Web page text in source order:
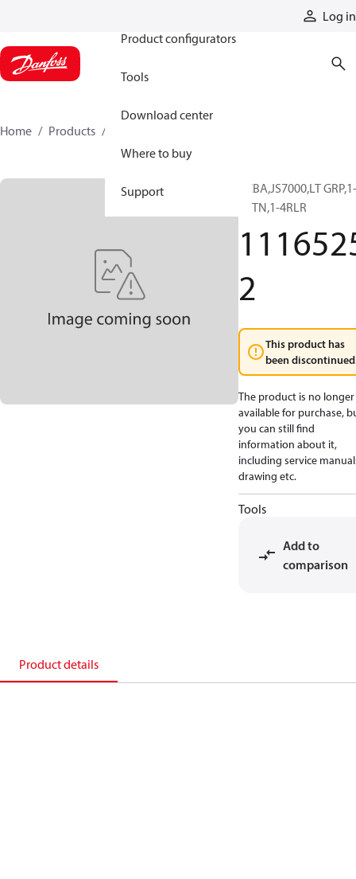
Log in
Product configurators
Tools
Download center
Where to buy
Support
Home Products
PCBA,JS7000,LT GRP,1-
8BTN,1-4RLR
2
This product has
been
The product is no longer
available for purchase,
you can still find
information about it,
including service
drawing etc.
Tools
Add to
comparison
Product details